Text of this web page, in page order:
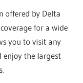
offered by Delta
for a wide
you to visit any
enjoy the largest